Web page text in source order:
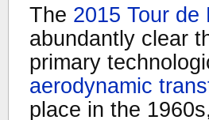
The 2015 Tour de
abundantly clear
primary
aerodynamic
place in the